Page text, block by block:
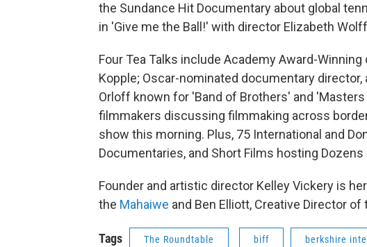
the Sundance Hit Documentary about global
in 'Give me the Ball!' with director Elizabeth
Four Tea Talks include Academy Award-
Kopple; Oscar-nominated documentary
Orloff known for 'Band of Brothers' and 'Masters
filmmakers discussing filmmaking across
show this morning. Plus, 75 International and
Documentaries, and Short Films hosting
Founder and artistic director Kelley Vickery is
the Mahaiwe and Ben Elliott, Creative Director of
Tags The Roundtable biff berkshire